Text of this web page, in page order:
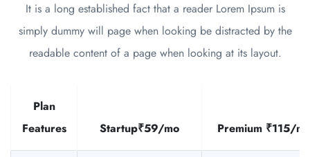
It is a long established fact that a reader Lorem Ipsum is
simply dummy will page when looking be distracted by the
readable content of a page when looking at its layout.
Plan
Features
Startup₹59/mo Premium ₹115/